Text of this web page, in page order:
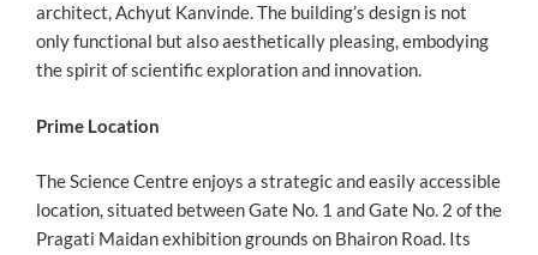
architect, Achyut Kanvinde. The building’s design is not
only functional but also aesthetically pleasing, embodying
the spirit of scientific exploration and innovation.
Prime Location
The Science Centre enjoys a strategic and easily accessible
location, situated between Gate No. 1 and Gate No. 2 of the
Pragati Maidan exhibition grounds on Bhairon Road. Its